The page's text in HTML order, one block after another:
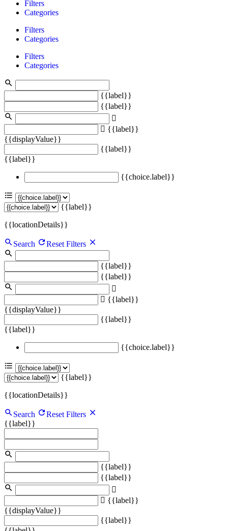
Filters
Categories
Filters
Categories
Filters
Categories
{{label}}
{{label}}
{{label}}
{{displayValue}}
{{label}}
{{label}}
{{choice.label}}
{{label}}
{{locationDetails}}
Search Reset Filters
{{label}}
{{label}}
{{label}}
{{displayValue}}
{{label}}
{{label}}
{{choice.label}}
{{label}}
{{locationDetails}}
Search
Reset Filters
{{label}}
{{label}}
{{label}}
{{label}}
{{displayValue}}
{{label}}